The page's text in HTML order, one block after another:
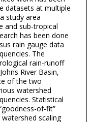
datasets at multiple
study area
and sub-tropical
has been done
rain gauge data
The
rain-runoff
River Basin,
of the two
watershed
Statistical
of-fit”
scaling